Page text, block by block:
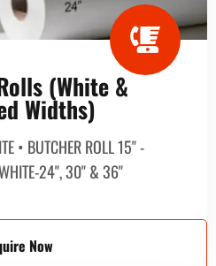
(White &
Widths)
• BUTCHER ROLL 15" -
24", 30" & 36"
Now